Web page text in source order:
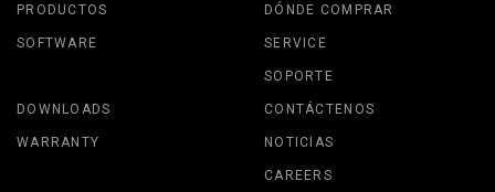
PRODUCTOS
SOFTWARE
DÓNDE COMPRAR
SERVICE
SOPORTE
DOWNLOADS
WARRANTY
CONTÁCTENOS
NOTICIAS
CAREERS